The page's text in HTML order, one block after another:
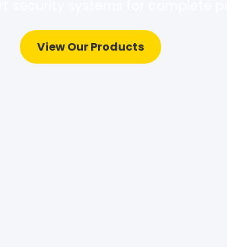
View Our Products